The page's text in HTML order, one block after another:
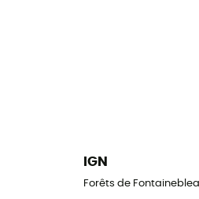
IGN
Forêts de